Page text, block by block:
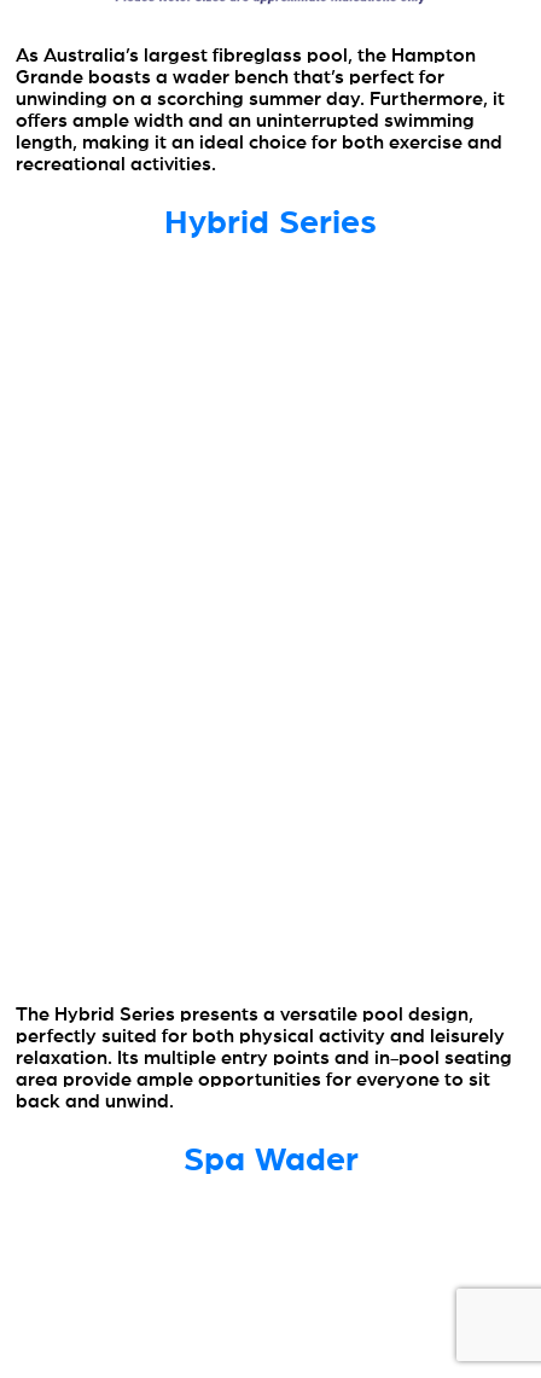
As Australia’s largest fibreglass pool, the Hampton
Grande boasts a wader bench that’s perfect for
unwinding on a scorching summer day. Furthermore, it
offers ample width and an uninterrupted swimming
length, making it an ideal choice for both exercise and
recreational activities.
Hybrid Series
The Hybrid Series presents a versatile pool design,
perfectly suited for both physical activity and leisurely
relaxation. Its multiple entry points and in-pool seating
area provide ample opportunities for everyone to sit
back and unwind.
Spa Wader